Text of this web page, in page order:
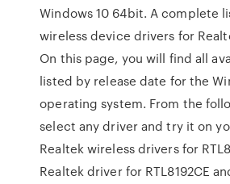
Windows 10 64bit. A complete
wireless device drivers for
On this page, you will find all
listed by release date for the
operating system. From the
select any driver and try it on
Realtek wireless drivers for
Realtek driver for RTL8192CE